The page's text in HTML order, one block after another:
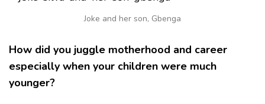
Joke and her son, Gbenga
How did you juggle motherhood and career
especially when your children were much
younger?